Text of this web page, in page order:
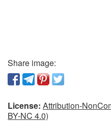
Share image:
License: Attribution-
BY-NC 4.0)